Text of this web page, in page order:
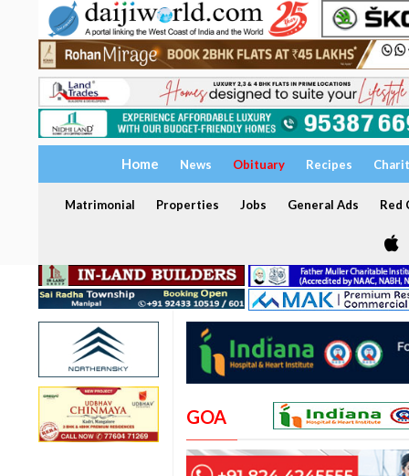
Home News Obituary Recipes
Matrimonial Properties Jobs General Ads Red
GOA